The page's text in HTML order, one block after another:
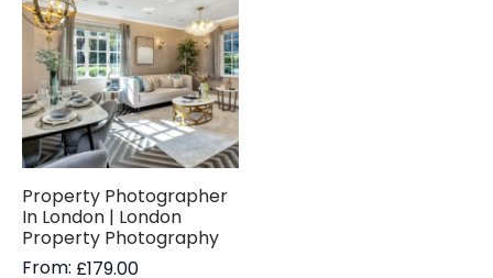
Property Photographer
In London | London
Property Photography
From: £179.00